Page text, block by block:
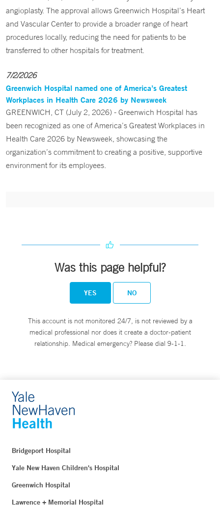
angioplasty. The approval allows Greenwich Hospital’s Heart
and Vascular Center to provide a broader range of heart
procedures locally, reducing the need for patients to be
transferred to other hospitals for treatment.
7/2/2026
Greenwich Hospital named one of America’s Greatest
Workplaces in Health Care 2026 by Newsweek
GREENWICH, CT (July 2, 2026) - Greenwich Hospital has
been recognized as one of America’s Greatest Workplaces in
Health Care 2026 by Newsweek, showcasing the
organization’s commitment to creating a positive, supportive
environment for its employees.
Was this page helpful?
YES NO
This account is not monitored 24/7, is not reviewed by a
medical professional nor does it create a doctor-patient
relationship. Medical emergency? Please dial 9-1-1.
Bridgeport Hospital
Yale New Haven Children's Hospital
Greenwich Hospital
Lawrence + Memorial Hospital